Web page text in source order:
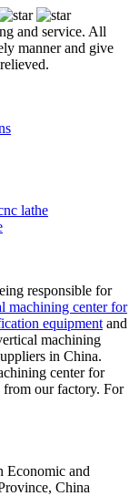
and service. All
manner and give
lathe
responsible for
machining center for
equipment and
machining
in China.
center for
from our factory. For
Economic and
China